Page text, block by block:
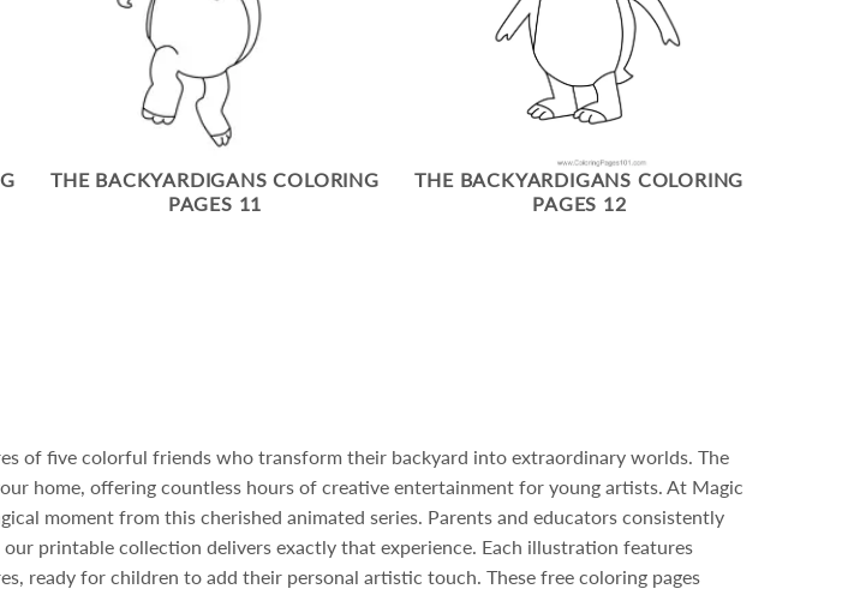
THE BACKYARDIGANS COLORING
PAGES 11
THE BACKYARDIGANS COLORING
PAGES 12
of five colorful friends who transform their backyard into extraordinary worlds. The
home, offering countless hours of creative entertainment for young artists. At Magic
moment from this cherished animated series. Parents and educators consistently
printable collection delivers exactly that experience. Each illustration features
ready for children to add their personal artistic touch. These free coloring pages